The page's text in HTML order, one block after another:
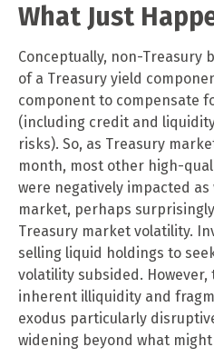
What Just
Conceptually, non-Treasury
of a Treasury yield
component to compensate
(including credit and
risks). So, as Treasury
month, most other high-
were negatively impacted
market, perhaps
Treasury market volatility.
selling liquid holdings to
volatility subsided.
inherent illiquidity and
exodus particularly
widening beyond what